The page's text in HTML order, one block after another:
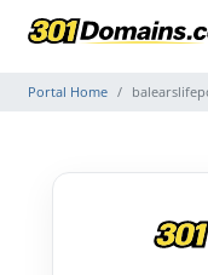
Portal Home